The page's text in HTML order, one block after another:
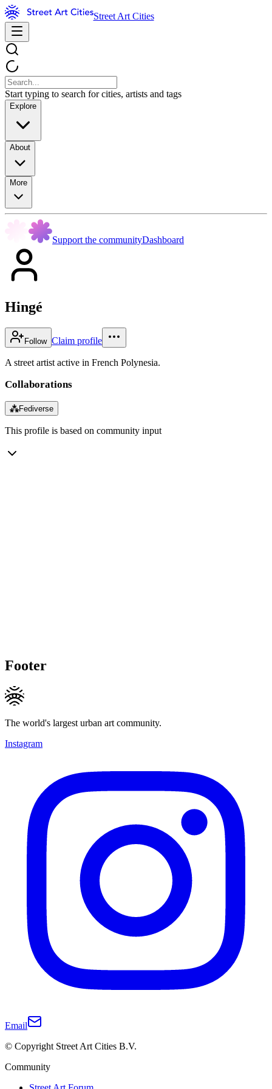
Street Art Cities
Start typing to search for cities, artists and tags
Explore
About
More
Support the communityDashboard
Hingé
Follow Claim profile
A street artist active in French Polynesia.
Collaborations
⁂Fediverse
This profile is based on community input
Footer
The world's largest urban art community.
Instagram
Email
© Copyright Street Art Cities B.V.
Community